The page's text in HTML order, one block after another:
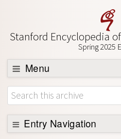
Stanford Encyclopedia
Spring 2025
Menu
Browse
About
Support SEP
Entry Navigation